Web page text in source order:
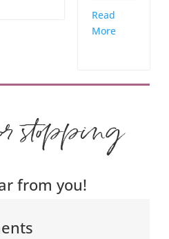
Read
More
stopping
from you!